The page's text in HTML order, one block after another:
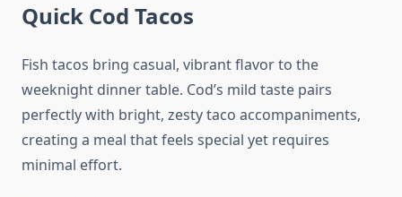
Quick Cod Tacos
Fish tacos bring casual, vibrant flavor to the
weeknight dinner table. Cod’s mild taste pairs
perfectly with bright, zesty taco accompaniments,
creating a meal that feels special yet requires
minimal effort.